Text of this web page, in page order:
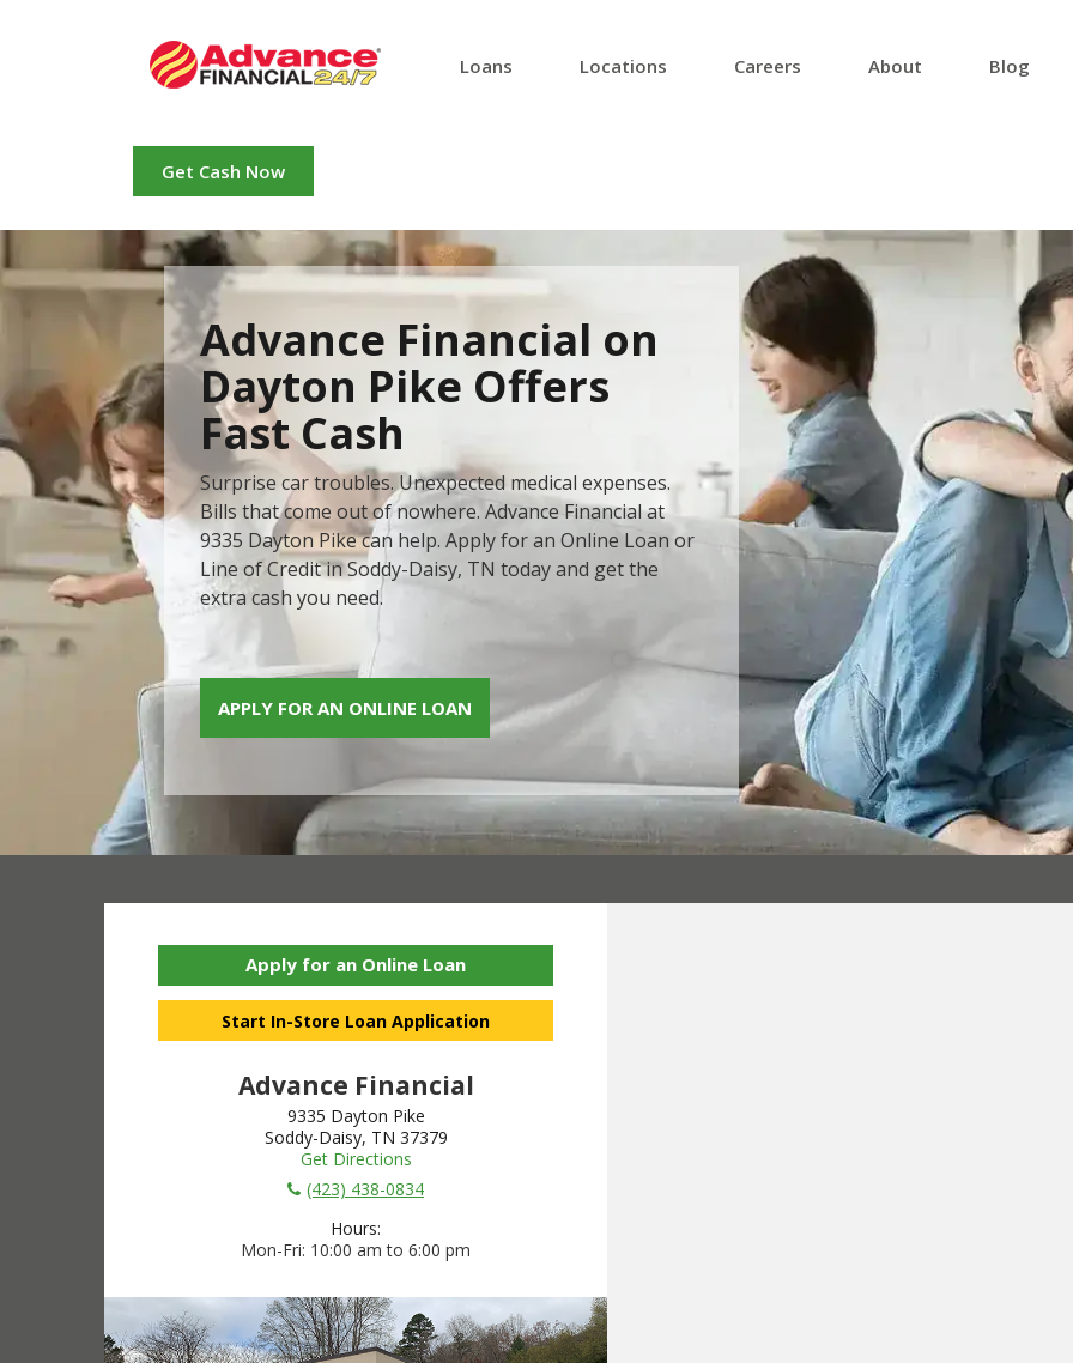
Loans Locations Careers About Blog
Get Cash Now
Advance Financial on
Dayton Pike Offers
Fast Cash
Surprise car troubles. Unexpected medical expenses.
Bills that come out of nowhere. Advance Financial at
9335 Dayton Pike can help. Apply for an Online Loan or
Line of Credit in Soddy-Daisy, TN today and get the
extra cash you need.
APPLY FOR AN ONLINE LOAN
Apply for an Online Loan
Start In-Store Loan Application
Advance Financial
9335 Dayton Pike
Soddy-Daisy, TN 37379
Get Directions
(423) 438-0834
Hours:
Mon-Fri 10:00 am to 6:00 pm